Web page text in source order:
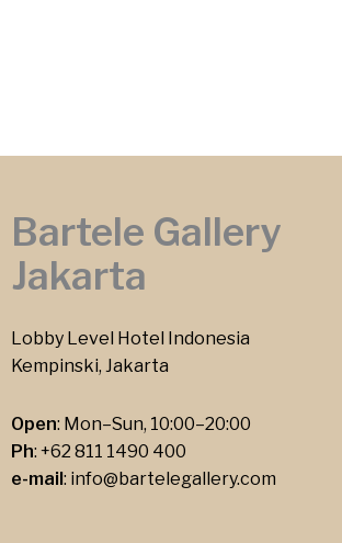
Bartele Gallery
Jakarta
Lobby Level Hotel Indonesia
Kempinski, Jakarta
Open: Mon–Sun, 10:00–20:00
Ph: +62 811 1490 400
e-mail : info@bartelegallery.com